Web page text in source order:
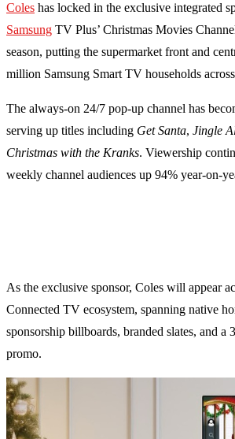
Coles has locked in the exclusive integrated
Samsung TV Plus’ Christmas Movies
season, putting the supermarket front and
million Samsung Smart TV households
The always-on 24/7 pop-up channel has
serving up titles including Get Santa, Jingle
Christmas with the Kranks. Viewership
weekly channel audiences up 94% year-on-
As the exclusive sponsor, Coles will appear
Connected TV ecosystem, spanning native
sponsorship billboards, branded slates, and a
promo.